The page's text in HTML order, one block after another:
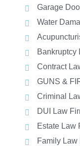
Garage
Water
Bankruptcy
Contract
GUNS &
Criminal
DUI Law
Estate Law
Family Law